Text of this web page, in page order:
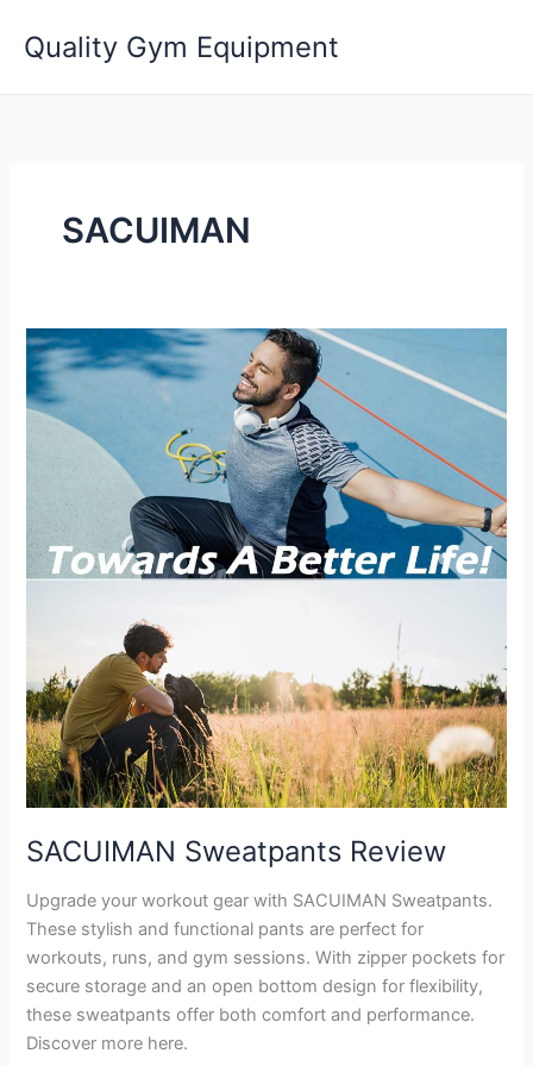
Quality Gym Equipment
SACUIMAN
SACUIMAN Sweatpants Review
Upgrade your workout gear with SACUIMAN Sweatpants.
These stylish and functional pants are perfect for
workouts, runs, and gym sessions. With zipper pockets for
secure storage and an open bottom design for flexibility,
these sweatpants offer both comfort and performance.
Discover more here.